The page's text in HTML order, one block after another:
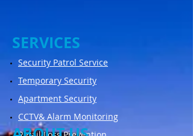
Security Patrol Service
Temporary Security
Apartment Security
​CCTV& Alarm Monitoring
​SERVICES